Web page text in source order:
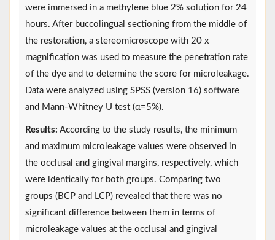
were immersed in a methylene blue 2% solution for 24
hours. After buccolingual sectioning from the middle of
the restoration, a stereomicroscope with 20 x
magnification was used to measure the penetration rate
of the dye and to determine the score for microleakage.
Data were analyzed using SPSS (version 16) software
and Mann-Whitney U test (α=5%).
Results: According to the study results, the minimum
and maximum microleakage values were observed in
the occlusal and gingival margins, respectively, which
were identically for both groups. Comparing two
groups (BCP and LCP) revealed that there was no
significant difference between them in terms of
microleakage values at the occlusal and gingival